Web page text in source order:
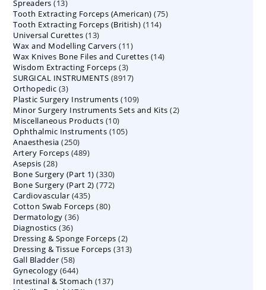
products
Spreaders 1313
products
Tooth Extracting Forceps (American) 7575
Tooth Extracting Forceps (British) 114114
Universal Curettes 1313
products
Wax and Modelling Carvers 1111
products
Wax Knives Bone Files and Curettes 1414
Wisdom Extracting Forceps 33
products
SURGICAL INSTRUMENTS 89178917
Orthopedic 33
products
Plastic Surgery Instruments 109109
products
Minor Surgery Instruments Sets and Kits 22
Miscellaneous Products 1010
products
Ophthalmic Instruments 105105
Anaesthesia 250250
products
Artery Forceps 489489
Asepsis 2828
products
Bone Surgery (Part 1) 330330
products
Bone Surgery (Part 2) 772772
Cardiovascular 435435
products
Cotton Swab Forceps 8080
Dermatology 3636
Diagnostics 3636
products
Dressing & Sponge Forceps 22
products
Dressing & Tissue Forceps 313313
Gall Bladder 5858
products
Gynecology 644644
products
Intestinal & Stomach 137137